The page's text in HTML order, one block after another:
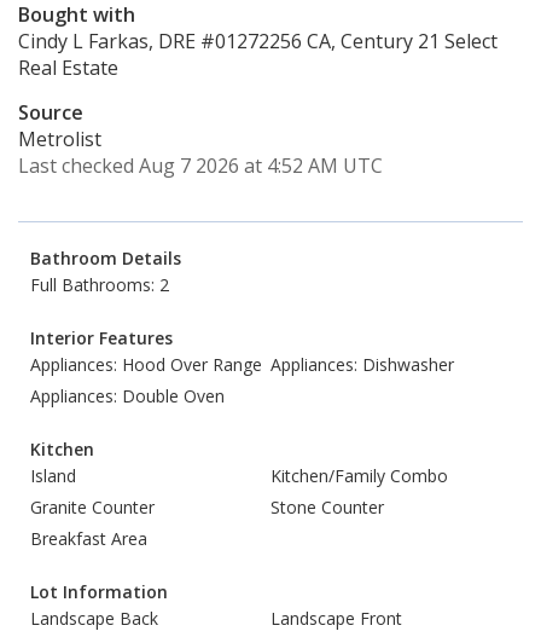
Bought with
Cindy L Farkas, DRE #01272256 CA, Century 21 Select
Real Estate
Source
Metrolist
Last checked Aug 7 2026 at 4:52 AM UTC
Bathroom Details
Full Bathrooms: 2
Interior Features
Appliances: Hood Over Range Appliances: Dishwasher
Appliances: Double Oven
Kitchen
Island
Kitchen/Family Combo
Granite Counter
Stone Counter
Breakfast Area
Lot Information
Landscape Back
Landscape Front